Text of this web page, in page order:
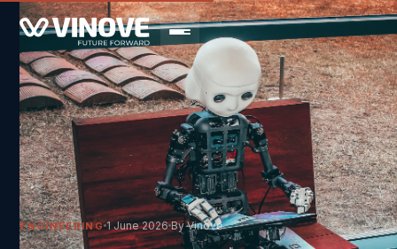
ENGINEERING 1 June 2026 By Vinove